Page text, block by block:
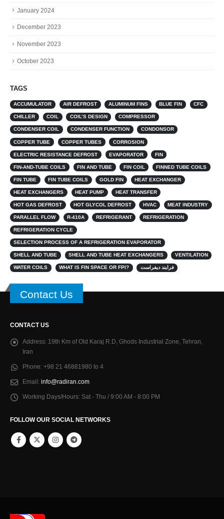
January 2024
December 2023
November 2023
October 2023
TAGS
ACCUMULATOR AIR DEFROST ALUMINUM FINS BLUE FIN CFC
CHILLER COIL COIL’S DESIGN COMPRESSOR
CONDENSER COIL CONDENSER FUNCTION CONDONSOR
COPPER TUBE COPPER TUBES CORROSION
ELECTRIC RESISTANCE DEFROST EVAPORATOR FIN
FIN-AND-TUBE COILS FIN AND TUBE FIN COIL FINNED TUBE COILS
FIN TUBE FIN TUBE COILS GOLD FIN HEAT EXCHANGER
HEAT EXCHANGERS HEAT PUMP HEAT TRANSFER
HOT GAS DEFROST HOT GLYCOL DEFROST HVAC MEAT INDUSTRY
PARALLEL FLOW R-410A REFRIGERANT REFRIGERATION
REFRIGERATION CYCLE
SELECTION PROCESS OF A REFRIGERATION EVAPORATOR
SHELL AND TUBE SHELL AND TUBE HEAT EXCHANGERS VENTILATION
WATER COILS WHAT IS FIN SPACE OR FPI? فرایند دیفراست
Contact Us
CONTACT US
Address: 19th Km of Old Karaj R.D, Ghods Industrial Zone, Tehran,
Iran
Phone: +98 21 46881980 to 4
Email: info@radiran.com
Working Days/Hours: Sat - Thu / 9:00 AM - 8:00 PM
FOLLOW OUR SOCIAL NETWORKS